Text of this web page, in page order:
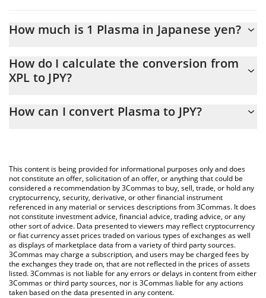
How much is 1 Plasma in Japanese yen?
At this moment, 1 Plasma equals 11.99 JPY
How do I calculate the conversion from
XPL to JPY?
the conversion price of XPL to JPY by simply entering the amount
You can also use our Plasma price table above to check the
latest Plasma price in major fiat and crypto currencies.
How can I convert Plasma to JPY?
This content is being provided for informational purposes only and does
not constitute an offer, solicitation of an offer, or anything that could be
considered a recommendation by 3Commas to buy, sell, trade, or hold any
cryptocurrency, security, derivative, or other financial instrument
referenced in any material or services descriptions from 3Commas. It does
not constitute investment advice, financial advice, trading advice, or any
other sort of advice. Data presented to viewers may reflect cryptocurrency
or fiat currency asset prices traded on various types of exchanges as well
as displays of marketplace data from a variety of third party sources.
3Commas may charge a subscription, and users may be charged fees by
the exchanges they trade on, that are not reflected in the prices of assets
listed. 3Commas is not liable for any errors or delays in content from either
3Commas or third party sources, nor is 3Commas liable for any actions
taken based on the data presented in any content.